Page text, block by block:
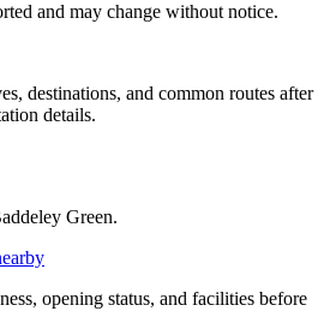
and may change without notice.
destinations, and common routes after
details.
Green.
opening status, and facilities before